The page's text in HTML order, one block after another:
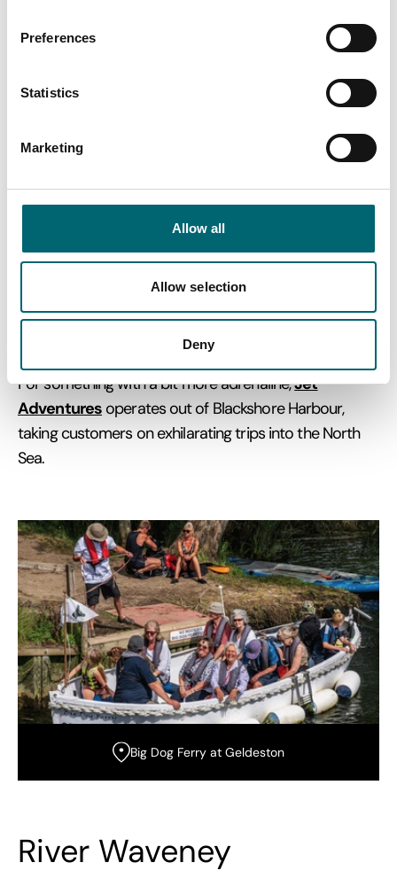
Preferences
Statistics
Marketing
Allow all
Allow selection
Deny
River Blyth -
Walberswick-Southwold
Our final foot ferry crossing Suffolk’s coastal rivers and
estuaries is on Blackshore harbour, operating between
Walberswick and Southwold.
For something with a bit more adrenaline,Jet
Adventuresoperates out of Blackshore Harbour,
taking customers on exhilarating trips into the North
Sea.
Big Dog Ferry at Geldeston
River Waveney